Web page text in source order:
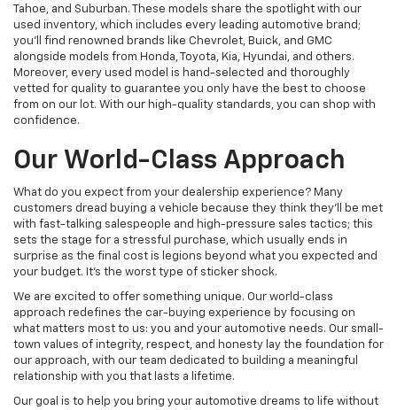
Tahoe, and Suburban. These models share the spotlight with our
used inventory, which includes every leading automotive brand;
you'll find renowned brands like Chevrolet, Buick, and GMC
alongside models from Honda, Toyota, Kia, Hyundai, and others.
Moreover, every used model is hand-selected and thoroughly
vetted for quality to guarantee you only have the best to choose
from on our lot. With our high-quality standards, you can shop with
confidence.
Our World-Class Approach
What do you expect from your dealership experience? Many
customers dread buying a vehicle because they think they'll be met
with fast-talking salespeople and high-pressure sales tactics; this
sets the stage for a stressful purchase, which usually ends in
surprise as the final cost is legions beyond what you expected and
your budget. It's the worst type of sticker shock.
We are excited to offer something unique. Our world-class
approach redefines the car-buying experience by focusing on
what matters most to us: you and your automotive needs. Our small-
town values of integrity, respect, and honesty lay the foundation for
our approach, with our team dedicated to building a meaningful
relationship with you that lasts a lifetime.
Our goal is to help you bring your automotive dreams to life without